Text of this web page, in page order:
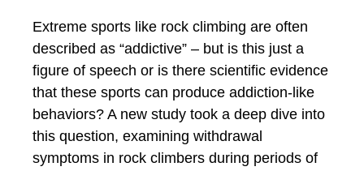
Extreme sports like rock climbing are often
described as “addictive” – but is this just a
figure of speech or is there scientific evidence
that these sports can produce addiction-like
behaviors? A new study took a deep dive into
this question, examining withdrawal
symptoms in rock climbers during periods of